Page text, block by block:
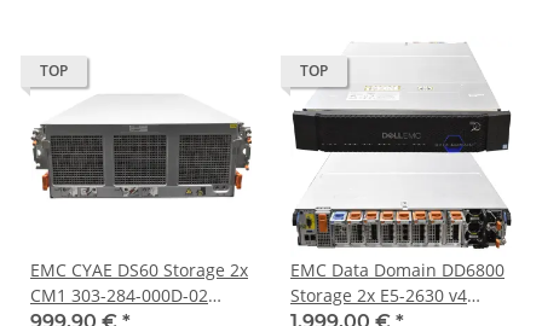
TOP
EMC CYAE DS60 Storage 2x
CM1 303-284-000D-02
Controller Module 45x HDD
999,90 € *
TOP
EMC Data Domain DD6800
Storage 2x E5-2630 v4
192GB PC4 12x LFF 4x
1.999,00 € *